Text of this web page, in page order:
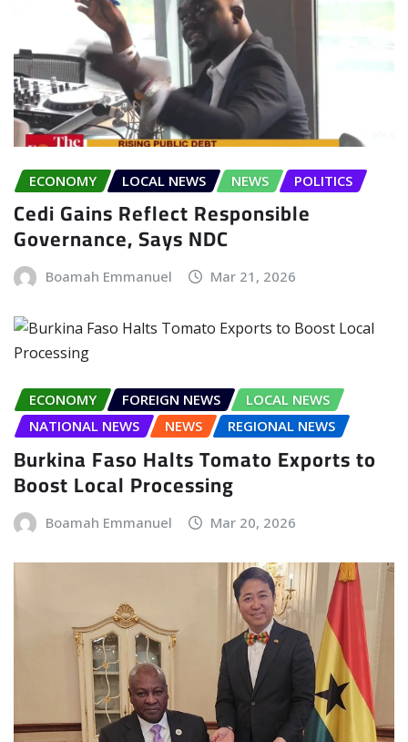
ECONOMY LOCAL NEWS NEWS POLITICS
Cedi Gains Reflect Responsible
Governance, Says NDC
Boamah Emmanuel Mar 21, 2026
ECONOMY FOREIGN NEWS
LOCAL NEWS
NATIONAL NEWS
NEWS REGIONAL NEWS
Burkina Faso Halts Tomato Exports to
Boost Local Processing
Boamah Emmanuel Mar 20, 2026